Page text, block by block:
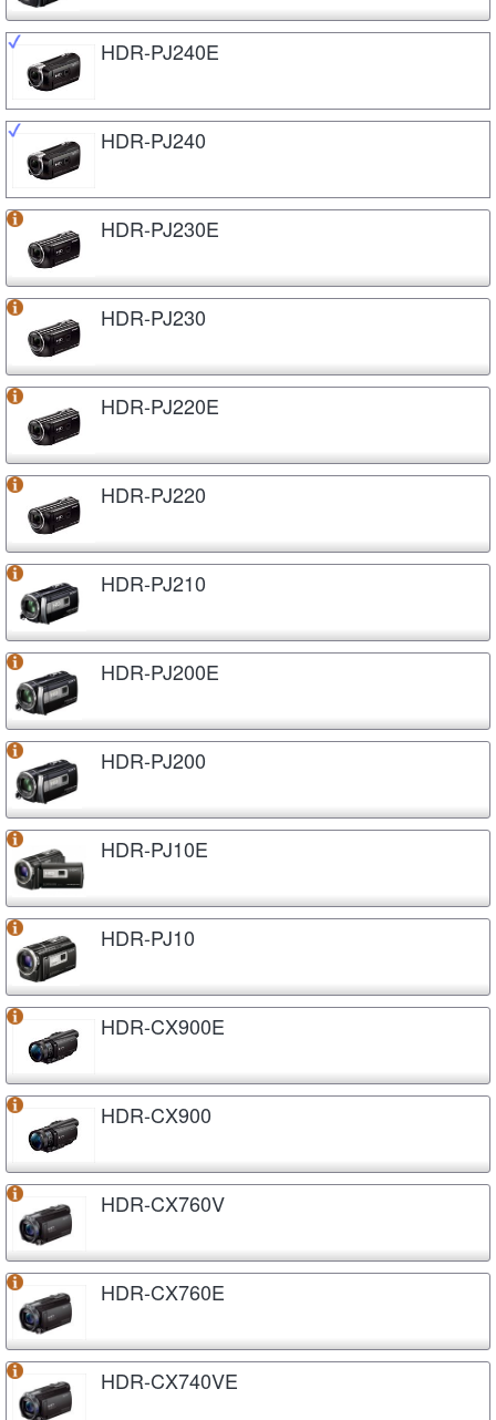
HDR-PJ240E
HDR-PJ240
HDR-PJ230E
HDR-PJ230
HDR-PJ220E
HDR-PJ220
HDR-PJ210
HDR-PJ200E
HDR-PJ200
HDR-PJ10E
HDR-PJ10
HDR-CX900E
HDR-CX900
HDR-CX760V
HDR-CX760E
HDR-CX740VE